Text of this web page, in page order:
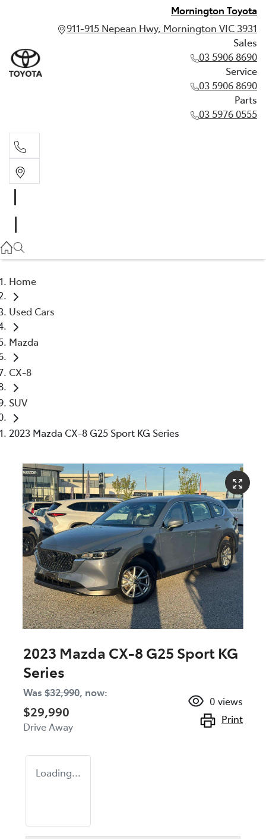
Mornington Toyota
911-915 Nepean Hwy, Mornington VIC 3931
Sales
03 5906 8690
Service
03 5906 8690
Parts
03 5976 0555
03 5906 8690
Home
Used Cars
Mazda
CX-8
SUV
2023 Mazda CX-8 G25 Sport KG Series
2023 Mazda CX-8 G25 Sport KG
Series
Was $32,990, now:
$29,990
Drive Away
0 views
Print
Loading...